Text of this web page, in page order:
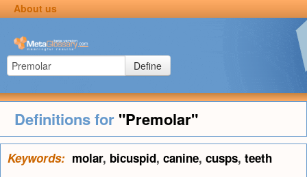
About us
Define
Definitions for "Premolar"
Keywords: molar, bicuspid, canine, cusps, teeth